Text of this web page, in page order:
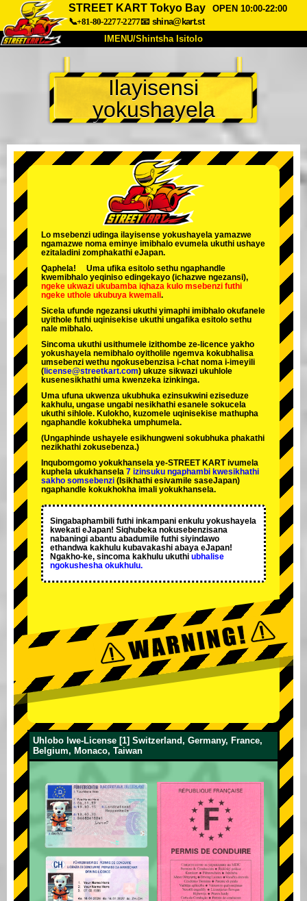
STREET KART Tokyo Bay
OPEN 10:00-22:00
📞+81-80-2277-2277📧 shina@kart.st
IMENU/Shintsha Isitolo
Mayelana Izimfanelo Intengo
Ukufinyelela Izwi I-FAQ
Shintsha Isitolo
Tokyo Akihabara#1
Tokyo Akihabara#2
Tokyo Shibuya Annex
Tokyo Asakusa
Okinawa
Ilayisensi
yokushayela
Lo msebenzi udinga ilayisense yokushayela yamazwe
ngamazwe noma eminye imibhalo evumela ukuthi ushaye
ezitaladini zomphakathi eJapan.
Qaphela! Uma ufika esitolo sethu ngaphandle
kwemibhalo yeqiniso edingekayo (ichazwe ngezansi),
ngeke ukwazi ukubamba iqhaza kulo msebenzi futhi
ngeke uthole ukubuya kwemali.
Sicela ufunde ngezansi ukuthi yimaphi imibhalo okufanele
uyithole futhi uqinisekise ukuthi ungafika esitolo sethu
nale mibhalo.
Sincoma ukuthi usithumele izithombe ze-licence yakho
yokushayela nemibhalo oyitholile ngemva kokubhalisa
umsebenzi wethu ngokusebenzisa i-chat noma i-imeyili
( license@streetkart.com) ukuze sikwazi ukuhlole
kusenesikhathi uma kwenzeka izinkinga.
Uma ufuna ukwenza ukubhuka ezinsukwini eziseduze
kakhulu, ungase ungabi nesikhathi esanele sokucela
ukuthi sihlole. Kulokho, kuzomele uqinisekise mathupha
ngaphandle kokubheka umphumela.
(Ungaphinde ushayele esikhungweni sokubhuka phakathi
nezikhathi zokusebenza.)
Inqubomgomo yokukhansela ye-STREET KART ivumela
kuphela ukukhansela 7 izinsuku ngaphambi kwesikhathi
sakho somsebenzi (Isikhathi esivamile saseJapan)
ngaphandle kokukhokha imali yokukhansela.
Singabaphambili futhi inkampani enkulu yokushayela
kwekati eJapan! Siqhubeka nokusebenzisana
nabaningi abantu abadumile futhi siyindawo
ethandwa kakhulu kubavakashi abaya eJapan!
Ngakho-ke, sincoma kakhulu ukuthi ubhalise
ngokushesha okukhulu.
Uhlobo lwe-License [1] Switzerland, Germany, France,
Belgium, Monaco, Taiwan